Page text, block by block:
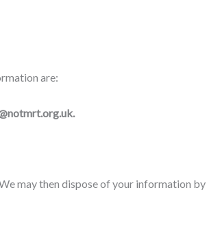
are:
may then dispose of your information by